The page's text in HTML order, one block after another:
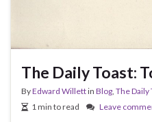
The Daily Toast:
ByEdward Willettin Blog, The Daily
1 min to read
Leave